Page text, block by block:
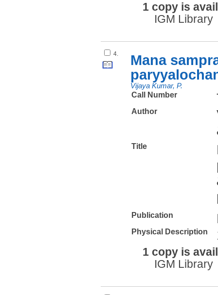
1 copy is
IGM Library
4.
Mana
Vijaya Kumar, P.
Call Number
Author
Title
Publication
Physical Description
1 copy is
IGM Library